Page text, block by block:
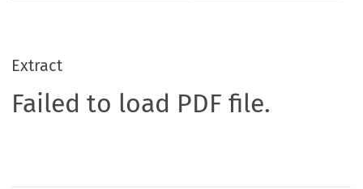
Extract
Failed to load PDF file.